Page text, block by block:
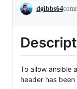
dgibbs64
To allow ansible
header has